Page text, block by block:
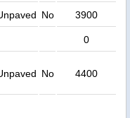
No 3900
0
No 4400